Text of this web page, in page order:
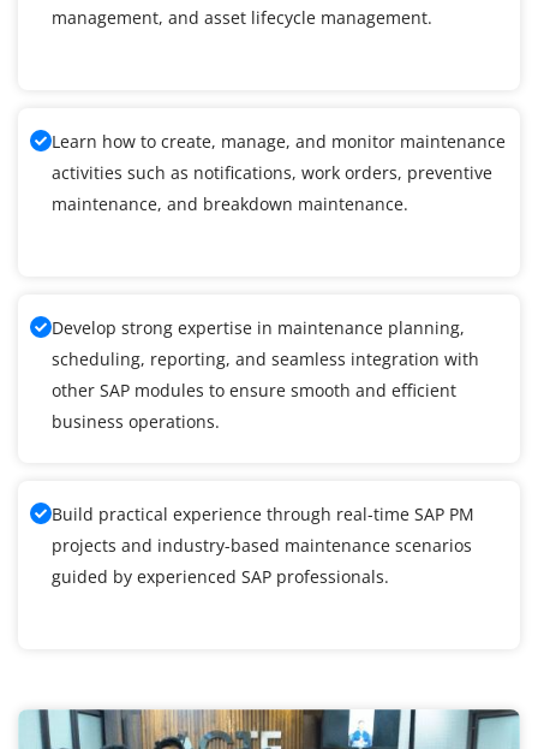
management, and asset lifecycle management.
Learn how to create, manage, and monitor maintenance
activities such as notifications, work orders, preventive
maintenance, and breakdown maintenance.
Develop strong expertise in maintenance planning,
scheduling, reporting, and seamless integration with
other SAP modules to ensure smooth and efficient
business operations.
Build practical experience through real-time SAP PM
projects and industry-based maintenance scenarios
guided by experienced SAP professionals.